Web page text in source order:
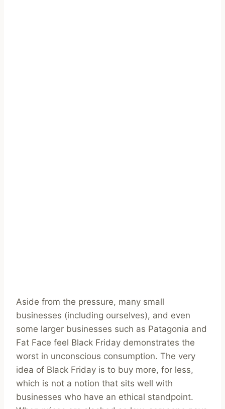
Aside from the pressure, many small
businesses (including ourselves), and even
some larger businesses such as Patagonia and
Fat Face feel Black Friday demonstrates the
worst in unconscious consumption. The very
idea of Black Friday is to buy more, for less,
which is not a notion that sits well with
businesses who have an ethical standpoint.